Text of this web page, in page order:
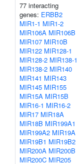
77 interacting
genes: ERBB2
MIR1-1 MIR1-2
MIR106A MIR106B
MIR107 MIR10B
MIR122 MIR128-1
MIR128-2 MIR138-1
MIR138-2 MIR140
MIR141 MIR143
MIR145 MIR155
MIR15A MIR15B
MIR16-1 MIR16-2
MIR17 MIR18A
MIR18B MIR199A1
MIR199A2 MIR19A
MIR19B1 MIR19B2
MIR200A MIR200B
MIR200C MIR205